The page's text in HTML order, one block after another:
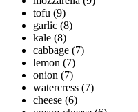
tofu (9)
garlic (8)
kale (8)
cabbage (7)
lemon (7)
onion (7)
watercress (7)
cheese (6)